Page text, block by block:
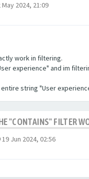
May 2024, 21:09
work in filtering.
experience" and im
string "User
"CONTAINS" FILTER
19 Jun 2024, 02:56